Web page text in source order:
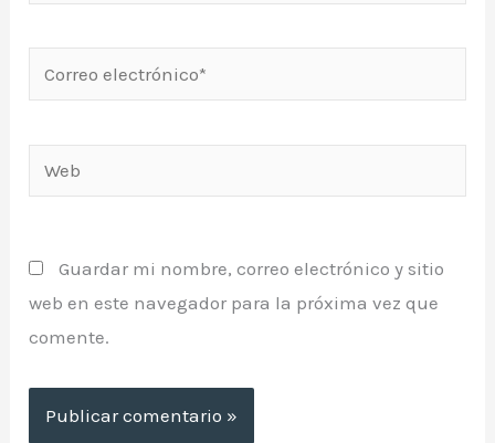
electrónico*
Guardar mi nombre, correo electrónico y sitio
web en este navegador para la próxima vez que
comente.